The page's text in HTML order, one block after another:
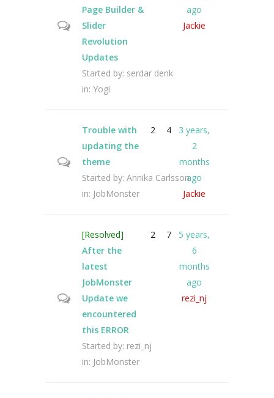
Page Builder &
Slider
Revolution
Updates
Started by: serdar denk
in: Yogi
ago
Jackie
Trouble with
updating the
theme
Started by: Annika Carlsson
in: JobMonster
2 4
3 years,
2
months
ago
Jackie
[Resolved]
After the
latest
JobMonster
Update we
encountered
this ERROR
Started by: rezi_nj
in: JobMonster
2 7
5 years,
6
months
ago
rezi_nj